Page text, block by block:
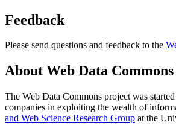
Feedback
Please send questions and feedback to the
About Web Data
The Web Data Commons project was
companies in exploiting the wealth of
and Web Science Research Group at the